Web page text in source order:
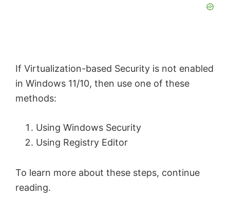
If Virtualization-based Security is not enabled
in Windows 11/10, then use one of these
methods:
Using Windows Security
Using Registry Editor
To learn more about these steps, continue
reading.